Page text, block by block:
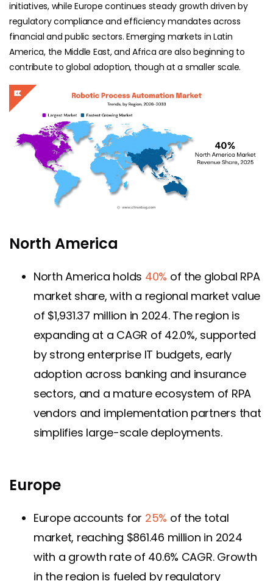
initiatives, while Europe continues steady growth driven by
regulatory compliance and efficiency mandates across
financial and public sectors. Emerging markets in Latin
America, the Middle East, and Africa are also beginning to
contribute to global adoption, though at a smaller scale.
North America
North America holds 40% of the global RPA
market share, with a regional market value
of $1,931.37 million in 2024. The region is
expanding at a CAGR of 42.0%, supported
by strong enterprise IT budgets, early
adoption across banking and insurance
sectors, and a mature ecosystem of RPA
vendors and implementation partners that
simplifies large-scale deployments.
Europe
Europe accounts for 25% of the total
market, reaching $861.46 million in 2024
with a growth rate of 40.6% CAGR. Growth
in the region is fueled by regulatory